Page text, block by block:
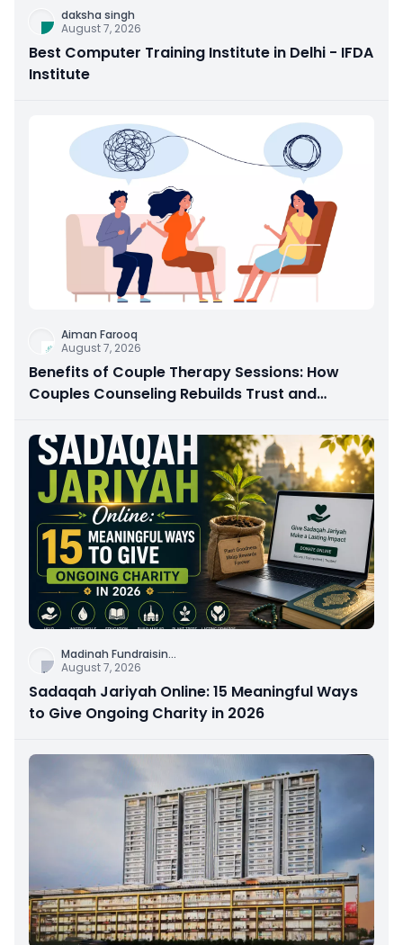
daksha singh
August 7, 2026
Best Computer Training Institute in Delhi - IFDA
Institute
Aiman Farooq
August 7, 2026
Benefits of Couple Therapy Sessions: How
Couples Counseling Rebuilds Trust and
Madinah Fundraisin...
August 7, 2026
Sadaqah Jariyah Online: 15 Meaningful Ways
to Give Ongoing Charity in 2026